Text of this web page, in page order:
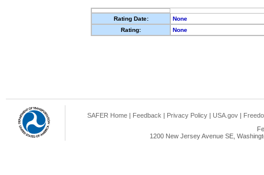
Rating Date:
None
Rating:
None
SAFER Home | Feedback | Privacy Policy | USA.gov |
1200 New Jersey Avenue SE,